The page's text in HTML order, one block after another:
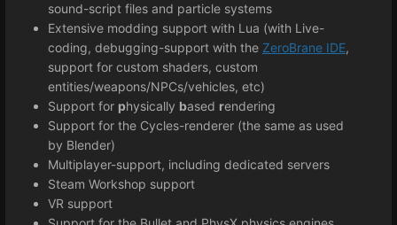
sound-script files and particle systems
Extensive modding support with Lua (with Live-
coding, debugging-support with the ZeroBrane IDE,
support for custom shaders, custom
entities/weapons/NPCs/vehicles, etc)
Support for physically based rendering
Support for the Cycles-renderer (the same as used
by Blender)
Multiplayer-support, including dedicated servers
Steam Workshop support
VR support